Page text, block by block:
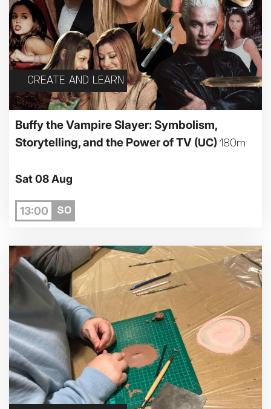
CREATE AND LEARN
Buffy the Vampire Slayer: Symbolism,
Storytelling, and the Power of TV (UC) 180m
Sat 08 Aug
13:00